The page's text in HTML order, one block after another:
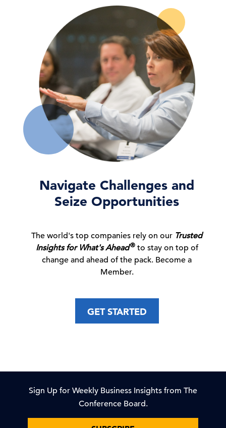
06 Aug, 2026 | Press
CEO Confidence Survey Quarterly Report
06 Aug, 2026 | Publication
Dana M. Peterson: CEO Confidence
Partially Rebounds in …
New Voluntary Pathway in US Antitrust
05 Aug, 2026 | Publication
Recession & Growth Trackers
04 Aug, 2026 | Publication
04 Aug, 2026 | Publication
Wired for AI: What US Tech Giants’
Navigate Challenges and
Seize Opportunities
The world's top companies rely on our Trusted
Insights for What's Ahead®to stay on top of
change and ahead of the pack. Become a
Member.
GET STARTED
Sign Up for Weekly Business Insights from The
Conference Board.